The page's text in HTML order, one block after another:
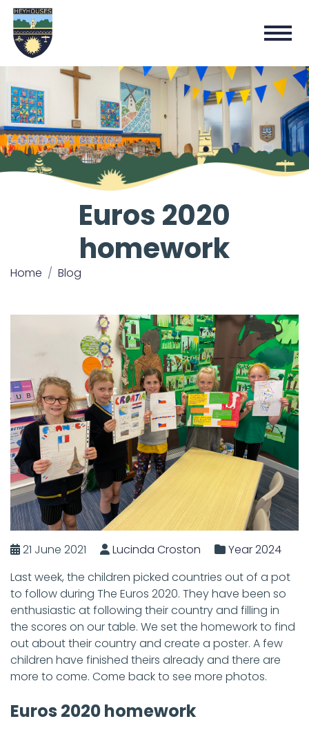
Euros 2020
homework
Home Blog
21 June 2021 Lucinda Croston
Year 2024
Last week, the children picked countries out of a pot
to follow during The Euros 2020. They have been so
enthusiastic at following their country and filling in
the scores on our table. We set the homework to find
out about their country and create a poster. A few
children have finished theirs already and there are
more to come. Come back to see more photos.
Euros 2020 homework